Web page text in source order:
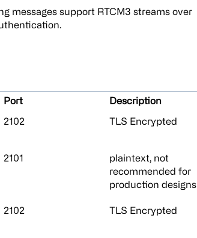
messages support RTCM3 streams over
Port
Description
2102 TLS Encrypted
2101
plaintext, not
recommended for
production designs
2102 TLS Encrypted